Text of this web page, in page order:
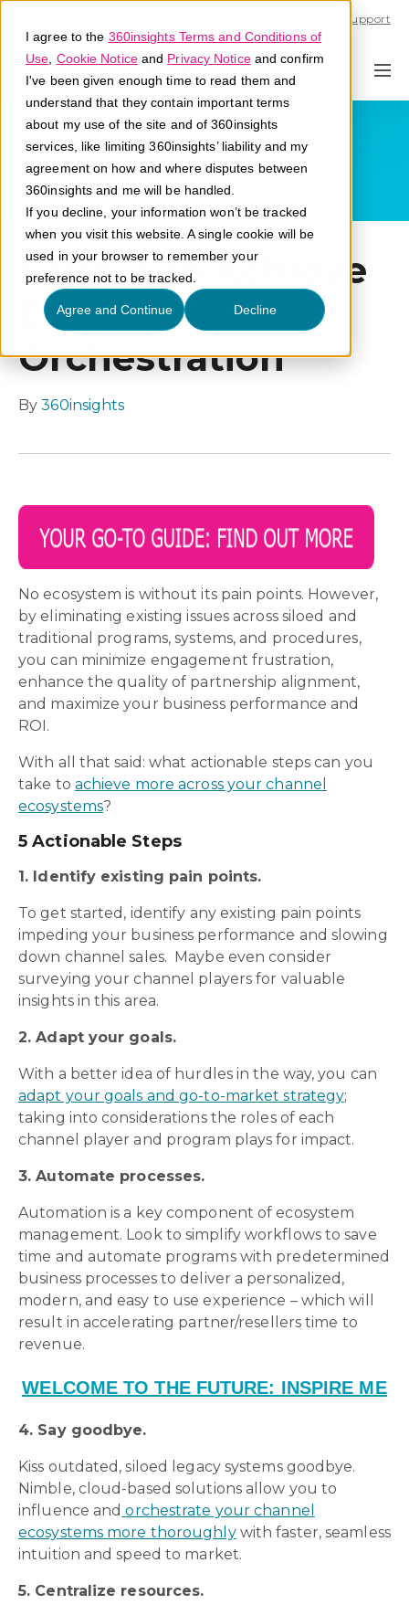
I agree to the 360insights Terms and Conditions of
Use Cookie Noticeand Privacy Noticeand confirm
I've been given enough time to read them and
understand that they contain important terms
about my use of the site and of 360insights
services, like limiting 360insights’ liability and my
agreement on how and where disputes between
360insights and me will be handled.
If you decline, your information won’t be tracked
when you visit this website. A single cookie will be
used in your browser to remember your
preference not to be tracked.
Agree and Continue Decline
Support
5 Ways to Achieve
Ecosystem
Orchestration
By360insights
No ecosystem is without its pain points. However,
by eliminating existing issues across siloed and
traditional programs, systems, and procedures,
you can minimize engagement frustration,
enhance the quality of partnership alignment,
and maximize your business performance and
ROI.
With all that said: what actionable steps can you
take to achieve more across your channel
ecosystems?
5 Actionable Steps
1. Identify existing pain points.
To get started, identify any existing pain points
impeding your business performance and slowing
down channel sales. Maybe even consider
surveying your channel players for valuable
insights in this area.
2. Adapt your goals.
With a better idea of hurdles in the way, you can
adapt your goals and go-to-market strategy;
taking into considerations the roles of each
channel player and program plays for impact.
3. Automate processes.
Automation is a key component of ecosystem
management. Look to simplify workflows to save
time and automate programs with predetermined
business processes to deliver a personalized,
modern, and easy to use experience – which will
result in accelerating partner/resellers time to
revenue.
WELCOME TO THE FUTURE: INSPIRE ME
4. Say goodbye.
Kiss outdated, siloed legacy systems goodbye.
Nimble, cloud-based solutions allow you to
influence and orchestrate your channel
ecosystems more thoroughlywith faster, seamless
intuition and speed to market.
5. Centralize resources.